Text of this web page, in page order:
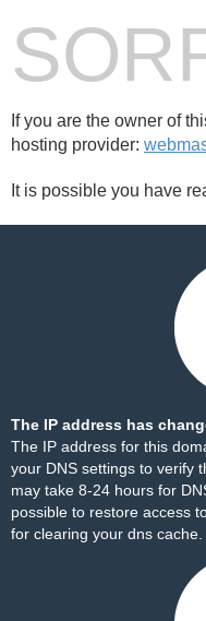
If you are the owner of
hosting provider:
It is possible you have
The IP address has
The IP address for this
your DNS settings to verify
may take 8-24 hours for
possible to restore access
for clearing your dns cache.